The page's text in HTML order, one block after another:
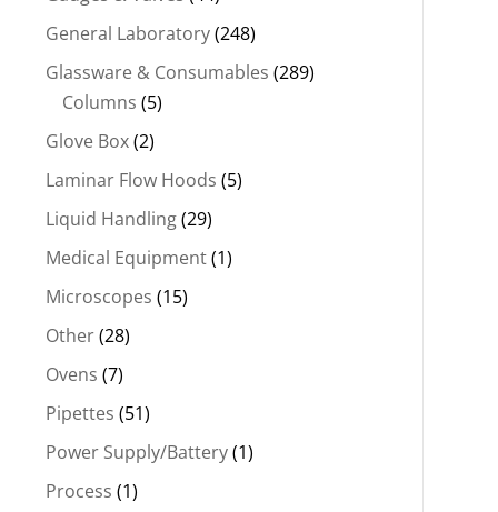
General Laboratory (248)
Glassware & Consumables (289)
Columns (5)
Glove Box (2)
Laminar Flow Hoods (5)
Liquid Handling (29)
Medical Equipment (1)
Microscopes (15)
Other (28)
Ovens (7)
Pipettes (51)
Power Supply/Battery (1)
Process (1)